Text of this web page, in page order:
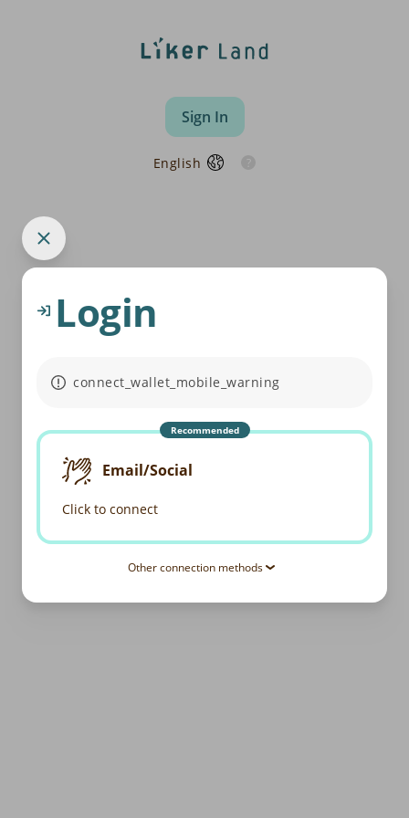
Sign In
English
Login
connect_wallet_mobile_warning
Recommended
Email/Social
Click to connect
Other connection methods